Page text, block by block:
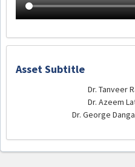
Asset Subtitle
Dr. Tanveer
Dr. Azeem
Dr. George